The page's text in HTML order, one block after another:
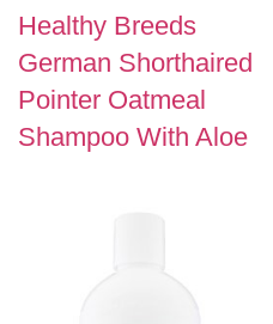
Healthy Breeds
German Shorthaired
Pointer Oatmeal
Shampoo With Aloe